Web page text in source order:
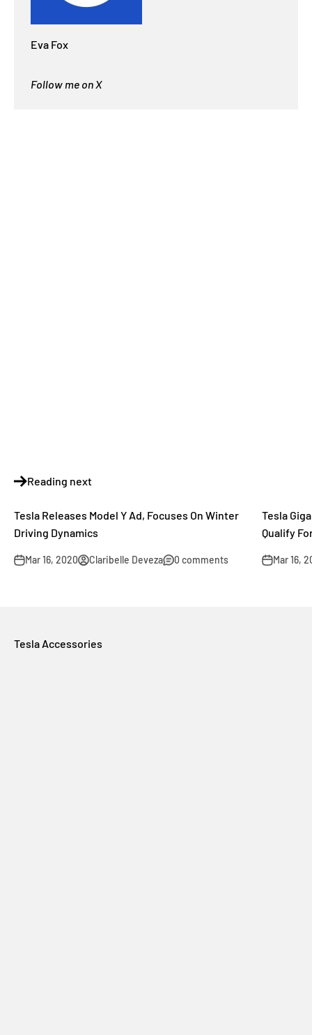
Eva Fox
Follow me on X
Reading next
Tesla Releases Model Y Ad, Focuses On Winter
Driving Dynamics
Mar 16, 2020 Claribelle Deveza 0 comments
Tesla
Qualify
Mar 16,
Tesla Accessories